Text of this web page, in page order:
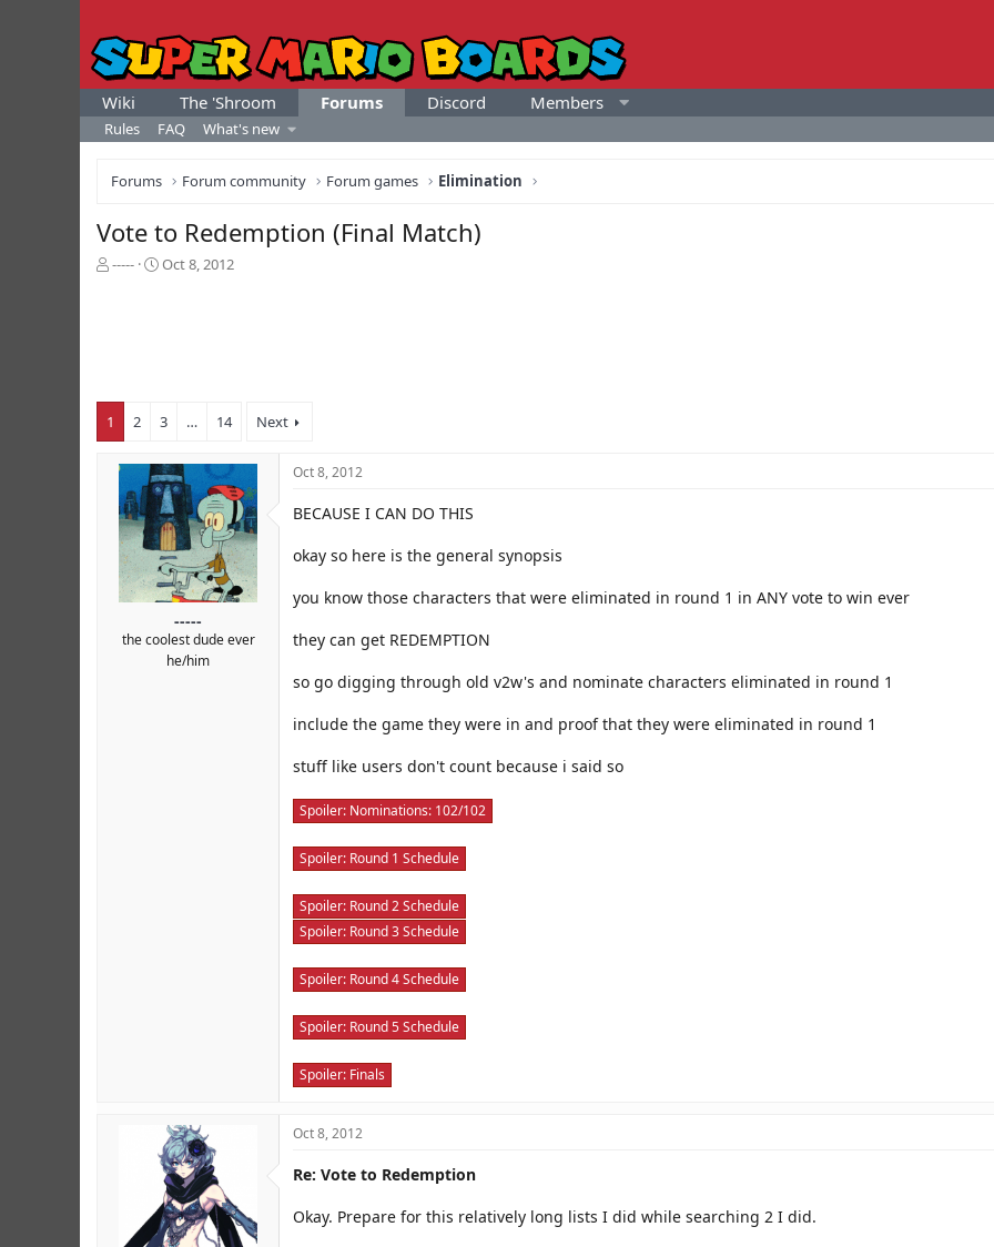
Wiki The 'Shroom Forums Discord Members
Rules FAQ What's new
Forums Forum community Forum games Elimination
Vote to Redemption (Final Match)
T
t
a
r
-----
S
e
Oct 8, 2012
1 2 3 … 14 Next
-----
the coolest dude ever
he/him
Oct 8, 2012
BECAUSE I CAN DO THIS
okay so here is the general synopsis
you know those characters that were eliminated in round 1 in ANY vote to win ever
they can get REDEMPTION
so go digging through old v2w's and nominate characters eliminated in round 1
include the game they were in and proof that they were eliminated in round 1
stuff like users don't count because i said so
Spoiler: Nominations: 102/102
Spoiler: Round 1 Schedule
Spoiler: Round 2 Schedule
Spoiler: Round 3 Schedule
Spoiler: Round 4 Schedule
Spoiler: Round 5 Schedule
Spoiler: Finals
Oct 8, 2012
Re: Vote to Redemption
Okay. Prepare for this relatively long lists I did while searching 2 I did.